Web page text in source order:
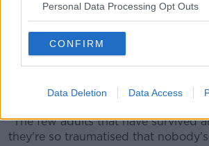
Personal Data Processing Opt Outs
CONFIRM
Data Deletion Data Access
'Contingency plans'
Mr O'Doherty said unlike similar
through in the years afterwards.
because all the adults are dead," he
"The few adults that have survived
they're so traumatised that